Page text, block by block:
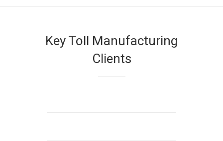
Key Toll Manufacturing
Clients